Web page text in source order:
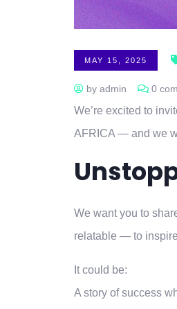
MAY 15, 2025
by admin 0
We’re excited to
AFRICA — and we
We want you to
relatable — to
It could be:
A story of success